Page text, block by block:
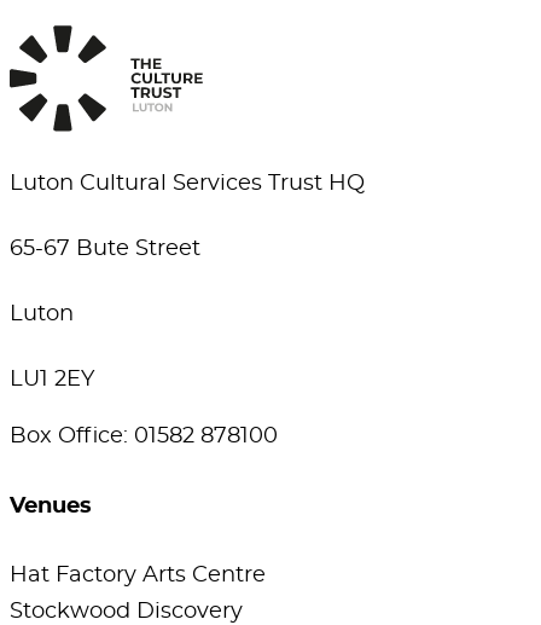
Luton Cultural Services Trust HQ
65-67 Bute Street
Luton
LU1 2EY
Box Office: 01582 878100
Venues
Hat Factory Arts Centre
Stockwood Discovery